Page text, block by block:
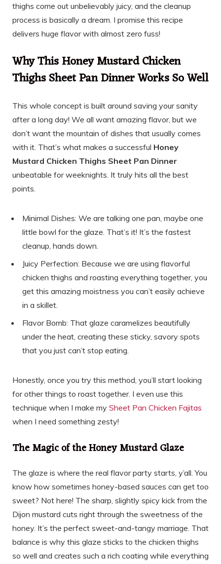
thighs come out unbelievably juicy, and the cleanup
process is basically a dream. I promise this recipe
delivers huge flavor with almost zero fuss!
Why This Honey Mustard Chicken
Thighs Sheet Pan Dinner Works So Well
This whole concept is built around saving your sanity
after a long day! We all want amazing flavor, but we
don’t want the mountain of dishes that usually comes
with it. That’s what makes a successful Honey
Mustard Chicken Thighs Sheet Pan Dinner
unbeatable for weeknights. It truly hits all the best
points.
Minimal Dishes: We are talking one pan, maybe one
little bowl for the glaze. That’s it! It’s the fastest
cleanup, hands down.
Juicy Perfection: Because we are using flavorful
chicken thighs and roasting everything together, you
get this amazing moistness you can’t easily achieve
in a skillet.
Flavor Bomb: That glaze caramelizes beautifully
under the heat, creating these sticky, savory spots
that you just can’t stop eating.
Honestly, once you try this method, you’ll start looking
for other things to roast together. I even use this
technique when I make my Sheet Pan Chicken Fajitas
when I need something zesty!
The Magic of the Honey Mustard Glaze
The glaze is where the real flavor party starts, y’all. You
know how sometimes honey-based sauces can get too
sweet? Not here! The sharp, slightly spicy kick from the
Dijon mustard cuts right through the sweetness of the
honey. It’s the perfect sweet-and-tangy marriage. That
balance is why this glaze sticks to the chicken thighs
so well and creates such a rich coating while everything